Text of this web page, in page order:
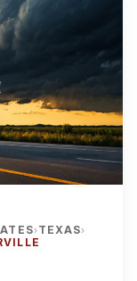
› TEXAS›